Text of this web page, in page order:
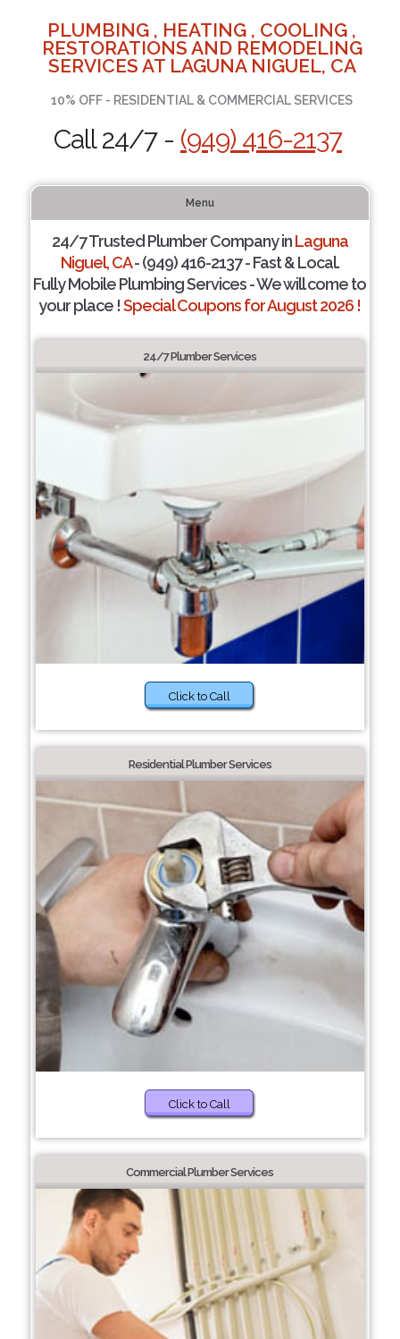
PLUMBING , HEATING , COOLING ,
RESTORATIONS AND REMODELING
SERVICES AT LAGUNA NIGUEL, CA
10% OFF - RESIDENTIAL & COMMERCIAL SERVICES
Call 24/7 - (949) 416-2137
Menu
24/7 Trusted Plumber Company inLaguna
Niguel, CA- (949) 416-2137 - Fast & Local.
Fully Mobile Plumbing Services - We will come to
your place !Special Coupons for August 2026 !
24/7 Plumber Services
Click to Call
Residential Plumber Services
Click to Call
Commercial Plumber Services